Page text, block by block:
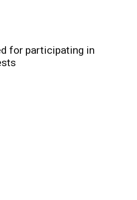
for participating in